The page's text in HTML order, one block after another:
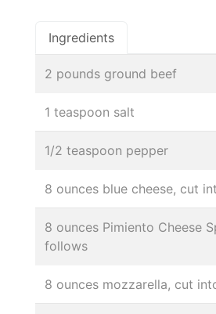
Ingredients
2 pounds ground beef
1 teaspoon salt
1/2 teaspoon pepper
8 ounces blue cheese, cut
8 ounces Pimiento Cheese
follows
8 ounces mozzarella, cut